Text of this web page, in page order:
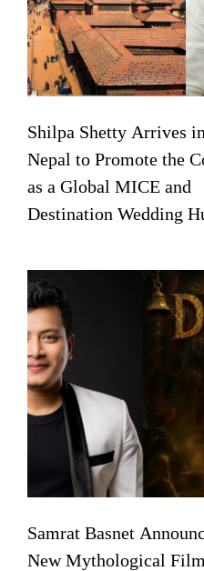
Shilpa Shetty Arrives in
Nepal to Promote the
as a Global MICE and
Destination Wedding
Samrat Basnet
New Mythological Film